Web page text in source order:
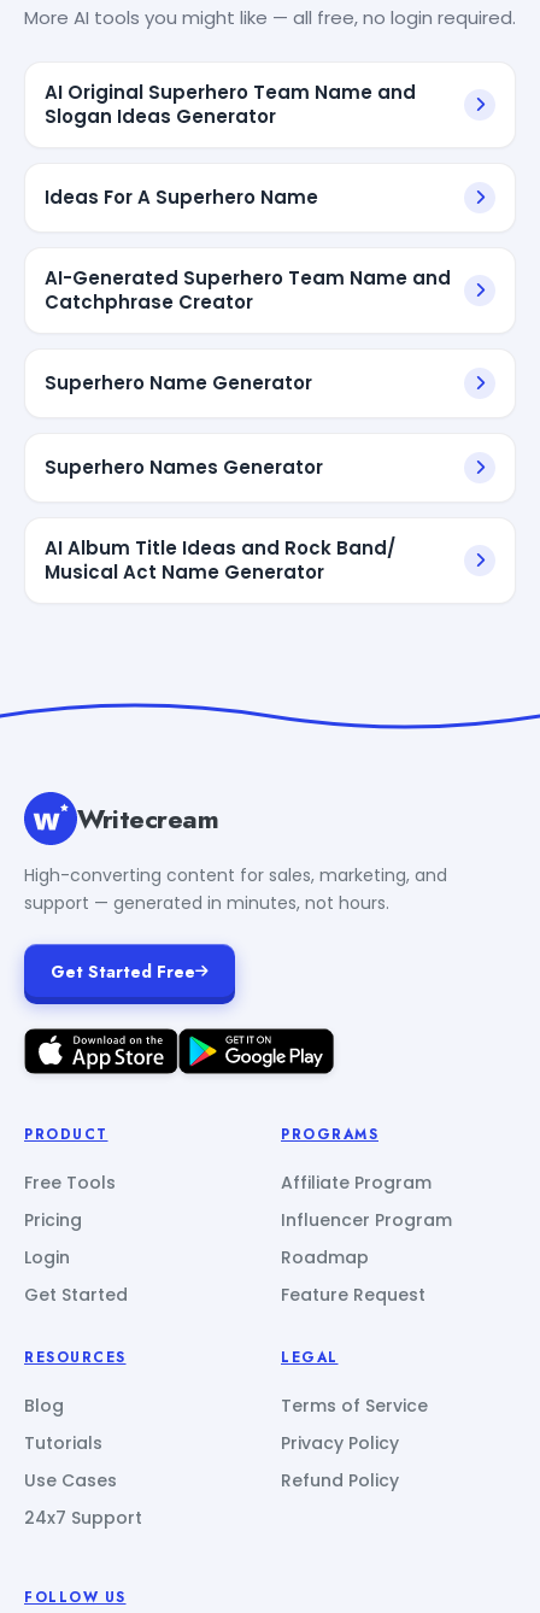
More AI tools you might like — all free, no login required.
AI Original Superhero Team Name and
Slogan Ideas Generator
Ideas For A Superhero Name
AI-Generated Superhero Team Name and
Catchphrase Creator
Superhero Name Generator
Superhero Names Generator
AI Album Title Ideas and Rock Band/
Musical Act Name Generator
Writecream
High-converting content for sales, marketing, and
support — generated in minutes, not hours.
Get Started Free
PRODUCT
Free Tools
Pricing
Login
Get Started
PROGRAMS
Affiliate Program
Influencer Program
Roadmap
Feature Request
RESOURCES
Blog
Tutorials
Use Cases
24x7 Support
LEGAL
Terms of Service
Privacy Policy
Refund Policy
FOLLOW US